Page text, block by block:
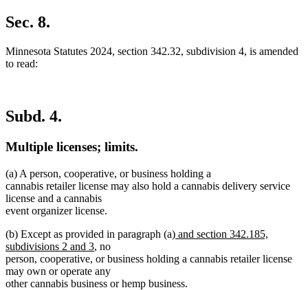
Sec. 8.
Minnesota Statutes 2024, section 342.32, subdivision 4, is amended
to read:
Subd. 4.
Multiple licenses; limits.
(a) A person, cooperative, or business holding a
cannabis retailer license may also hold a cannabis delivery service
license and a cannabis
event organizer license.
(b) Except as provided in paragraph (a)new
begin
and section 342.185,
subdivisions 2 and 3new
text
end
, no
person, cooperative, or business holding a cannabis retailer license
may own or operate any
other cannabis business or hemp business.